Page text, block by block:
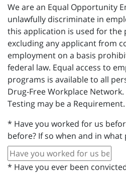
We are an Equal Opportunity
unlawfully discriminate in
this application is used for
excluding any applicant from
employment on a basis
federal law. Equal access to
programs is available to all
Drug-Free Workplace Network. Pre-Employment Drug
Testing may be a Requirement.
* Have you worked for us
before? If so when and in what
* Have you ever been